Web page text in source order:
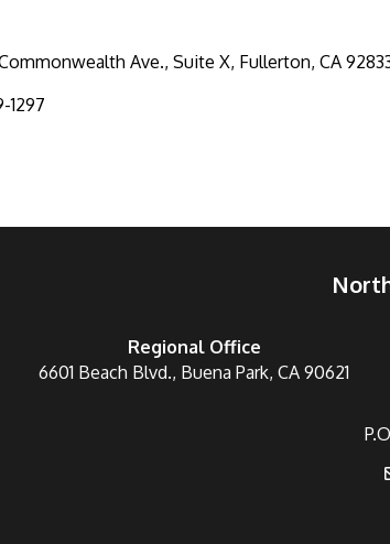
Ave., Suite X Fullerton CA
1297
Regional Office
6601 Beach Blvd., Buena Park, CA 90621